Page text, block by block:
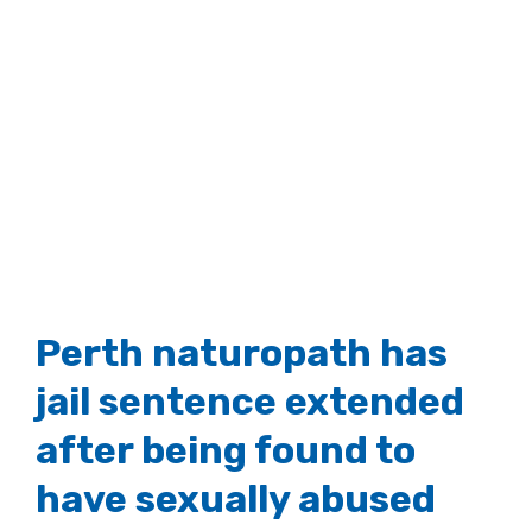
Perth naturopath has
jail sentence extended
after being found to
have sexually abused